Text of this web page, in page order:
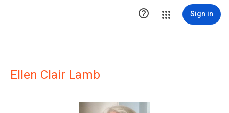
 Sign in
Ellen Clair Lamb